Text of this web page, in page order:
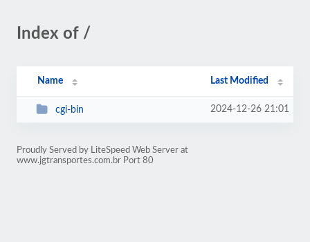
Index of /
Name Last Modified
cgi-bin 2024-12-26 21:01
Proudly Served by LiteSpeed Web Server at
www.jgtransportes.com.br Port 80